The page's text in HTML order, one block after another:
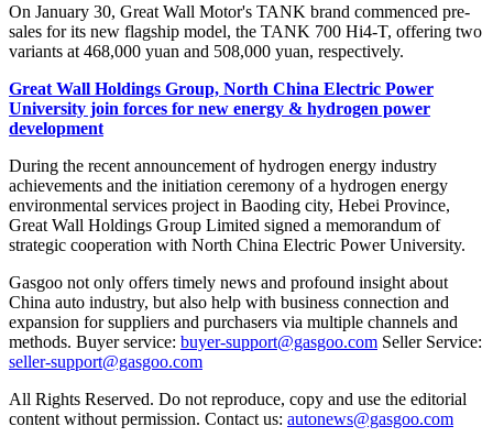
On January 30, Great Wall Motor's TANK brand commenced pre-
sales for its new flagship model, the TANK 700 Hi4-T, offering two
variants at 468,000 yuan and 508,000 yuan, respectively.
Great Wall Holdings Group, North China Electric Power
University join forces for new energy & hydrogen power
development
During the recent announcement of hydrogen energy industry
achievements and the initiation ceremony of a hydrogen energy
environmental services project in Baoding city, Hebei Province,
Great Wall Holdings Group Limited signed a memorandum of
strategic cooperation with North China Electric Power University.
Gasgoo not only offers timely news and profound insight about
China auto industry, but also help with business connection and
expansion for suppliers and purchasers via multiple channels and
methods. Buyer service: buyer-support@gasgoo.com Seller Service:
seller-support@gasgoo.com
All Rights Reserved. Do not reproduce, copy and use the editorial
content without permission. Contact us: autonews@gasgoo.com